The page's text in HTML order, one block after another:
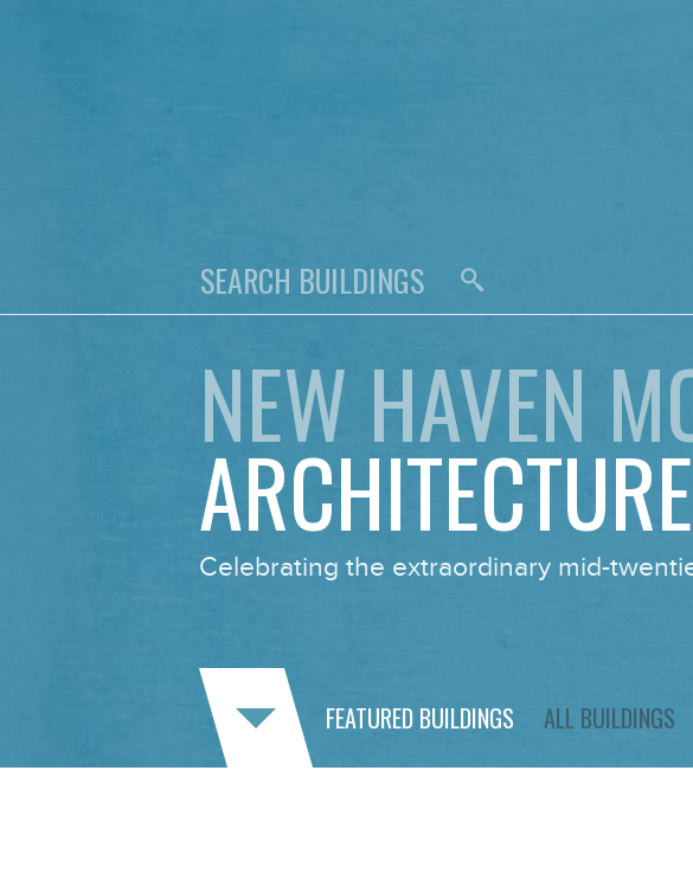
NEW HAVEN
ARCHITECTURE
Celebrating the extraordinary mid-
FEATURED BUILDINGS ALL BUILDINGS